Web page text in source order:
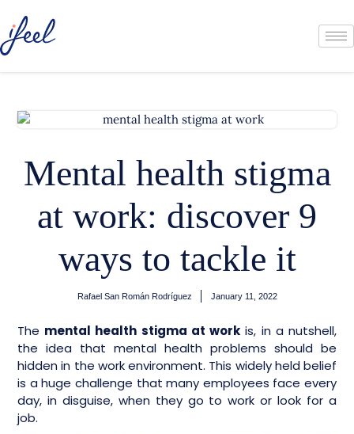
Mental health stigma
at work: discover 9
ways to tackle it
Rafael San Román Rodríguez January 11, 2022
The mental health stigma at work is, in a nutshell,
the idea that mental health problems should be
hidden in the work environment. This widely held belief
is a huge challenge that many employees face every
day, in disguise, when they go to work or look for a
job.